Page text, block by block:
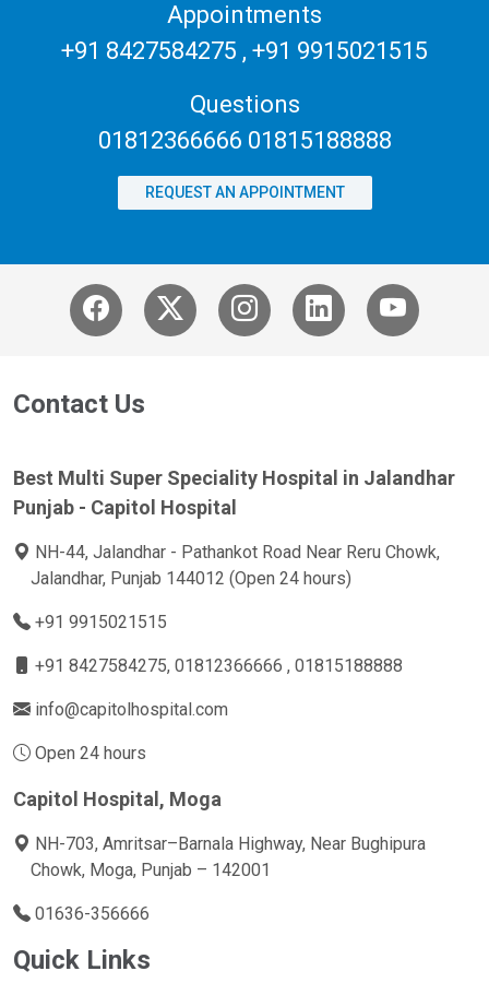
Appointments
+91 8427584275 , +91 9915021515
Questions
01812366666 01815188888
REQUEST AN APPOINTMENT
Contact Us
Best Multi Super Speciality Hospital in Jalandhar
Punjab - Capitol Hospital
NH-44, Jalandhar - Pathankot Road Near Reru Chowk,
Jalandhar, Punjab 144012 (Open 24 hours)
+91 9915021515
+91 8427584275, 01812366666 , 01815188888
info@capitolhospital.com
Open 24 hours
Capitol Hospital, Moga
NH-703, Amritsar–Barnala Highway, Near Bughipura
Chowk, Moga, Punjab – 142001
01636-356666
Quick Links